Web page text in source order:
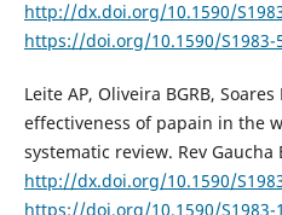
http://dx.doi.org/10.1590/
https://doi.org/10.1590/S1983-
Leite AP, Oliveira BGRB,
effectiveness of papain in the
systematic review. Rev Gaucha
http://dx.doi.org/10.1590/
https://doi.org/10.1590/S1983-